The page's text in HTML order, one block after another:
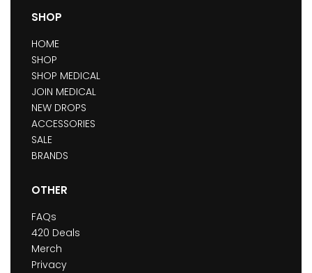
SHOP
HOME
SHOP
SHOP MEDICAL
JOIN MEDICAL
NEW DROPS
ACCESSORIES
SALE
BRANDS
OTHER
FAQs
420 Deals
Merch
Privacy